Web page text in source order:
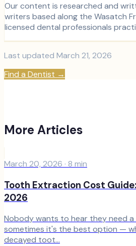
Our content is researched and
writers based along the Wasatch
licensed dental professionals
Last updated March 21, 2026
Find a Dentist →
More Articles
March 20, 2026 · 8 min
Tooth Extraction Cost
2026
Nobody wants to hear they need
sometimes it's the best option —
decayed toot...